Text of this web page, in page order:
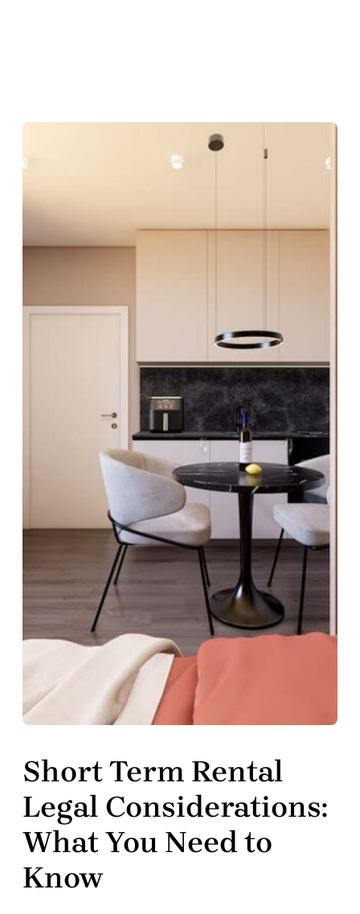
Short Term Rental
Legal Considerations:
What You Need to
Know